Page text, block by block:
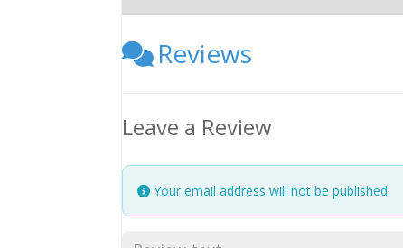
Reviews
Leave a Review
Your email address will not be published.